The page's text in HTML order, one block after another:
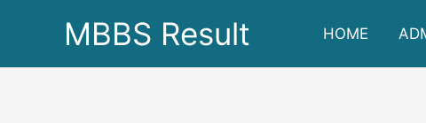
MBBS Result HOME